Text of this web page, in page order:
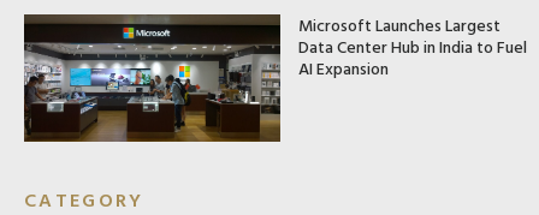
Microsoft Launches Largest
Data Center Hub in India to Fuel
AI Expansion
CATEGORY